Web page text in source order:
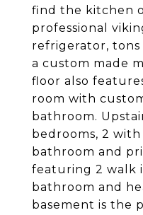
find the kitchen
professional
refrigerator,
a custom made
floor also
room with
bathroom.
bedrooms, 2 with
bathroom and
featuring 2 walk
bathroom and
basement is the